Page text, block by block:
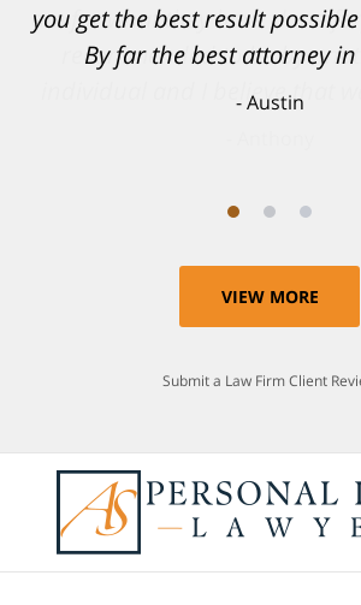
am for what they have done
recommended to be by
individual and I believe that
VIEW MORE
Submit a Law Firm Client